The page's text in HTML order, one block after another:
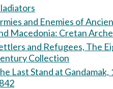
and Enemies of
Macedonia: Cretan
and Refugees, The
Collection
Last Stand at Gandamak,